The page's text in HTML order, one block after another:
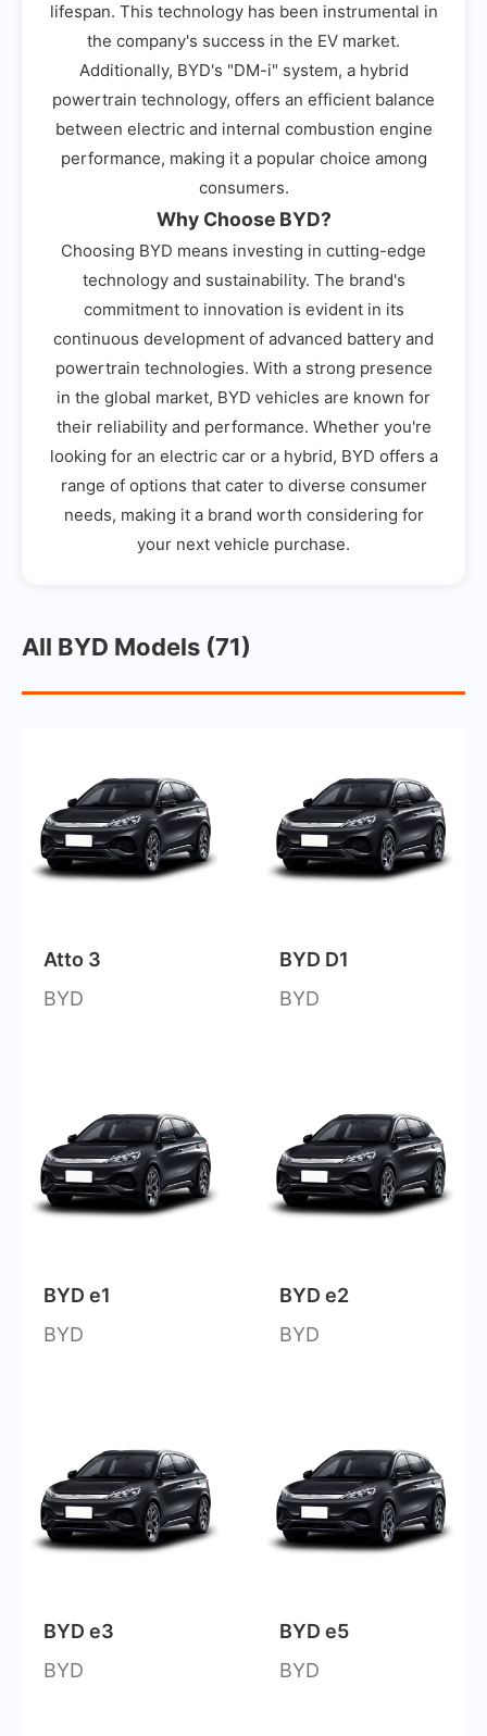
lifespan. This technology has been instrumental in
the company's success in the EV market.
Additionally, BYD's "DM-i" system, a hybrid
powertrain technology, offers an efficient balance
between electric and internal combustion engine
performance, making it a popular choice among
consumers.
Why Choose BYD?
Choosing BYD means investing in cutting-edge
technology and sustainability. The brand's
commitment to innovation is evident in its
continuous development of advanced battery and
powertrain technologies. With a strong presence
in the global market, BYD vehicles are known for
their reliability and performance. Whether you're
looking for an electric car or a hybrid, BYD offers a
range of options that cater to diverse consumer
needs, making it a brand worth considering for
your next vehicle purchase.
All BYD Models (71)
Atto 3
BYD
BYD D1
BYD
BYD e1
BYD
BYD e2
BYD
BYD e3
BYD
BYD e5
BYD